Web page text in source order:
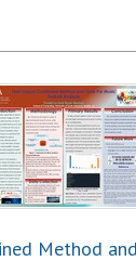
Method